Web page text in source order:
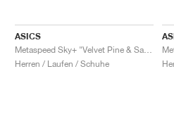
ASICS
Herren / Laufen / Schuhe